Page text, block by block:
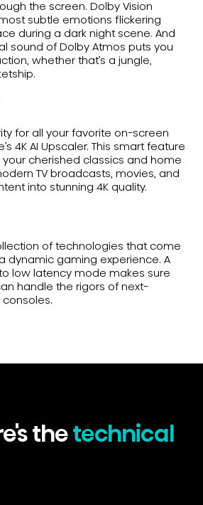
the screen. Dolby Vision
subtle emotions flickering
during a dark night scene. And
sound of Dolby Atmos puts you
whether that’s a jungle,
for all your favorite on-screen
4K AI Upscaler. This smart feature
cherished classics and home
TV broadcasts, movies, and
into stunning 4K quality.
of technologies that come
dynamic gaming experience. A
low latency mode makes sure
handle the rigors of next-
thetechnical